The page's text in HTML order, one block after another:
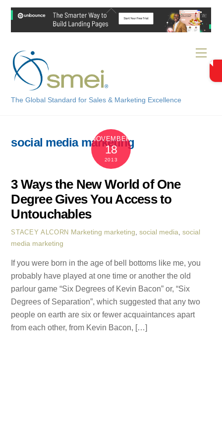
Skip
content
The Global Standard for Sales & Marketing Excellence
social media marketing
NOVEMBER
18
2013
3 Ways the New World of One
Degree Gives You Access to
Untouchables
STACEY ALCORN Marketing marketing, social media, social
media marketing
If you were born in the age of bell bottoms like me, you
probably have played at one time or another the old
parlour game “Six Degrees of Kevin Bacon” or, “Six
Degrees of Separation”, which suggested that any two
people on earth are six or fewer acquaintances apart
from each other, from Kevin Bacon, […]
Back
Top